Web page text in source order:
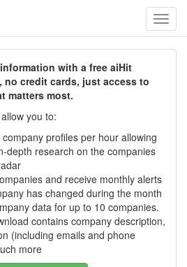
with a free aiHit
credit cards, just access to
matters most.
you to:
profiles per hour allowing
depth research on the companies
and receive monthly alerts
has changed during the month
data for up to 10 companies.
contains company description,
(including emails and phone
more